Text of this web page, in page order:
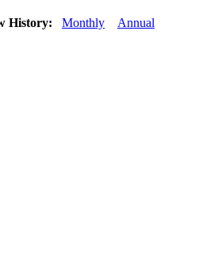
History: Monthly Annual